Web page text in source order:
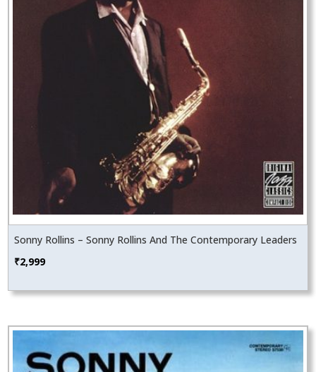
Sonny Rollins – Sonny Rollins And The Contemporary Leaders
₹2,999